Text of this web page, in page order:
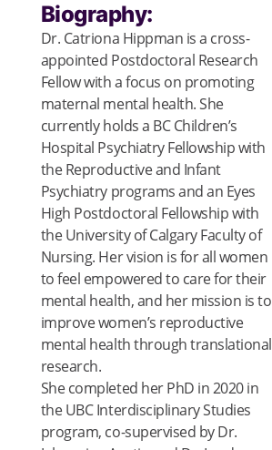
Biography:
Dr. Catriona Hippman is a cross-
appointed Postdoctoral Research
Fellow with a focus on promoting
maternal mental health. She
currently holds a BC Children’s
Hospital Psychiatry Fellowship with
the Reproductive and Infant
Psychiatry programs and an Eyes
High Postdoctoral Fellowship with
the University of Calgary Faculty of
Nursing. Her vision is for all women
to feel empowered to care for their
mental health, and her mission is to
improve women’s reproductive
mental health through translational
research.
She completed her PhD in 2020 in
the UBC Interdisciplinary Studies
program, co-supervised by Dr.